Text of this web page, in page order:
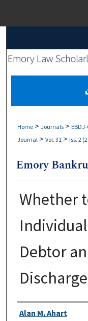
Home > Journals >
Journal > Vol. 31 > Iss. 2
Whether
Debtor
Discharge
Authors
Alan M. Ahart